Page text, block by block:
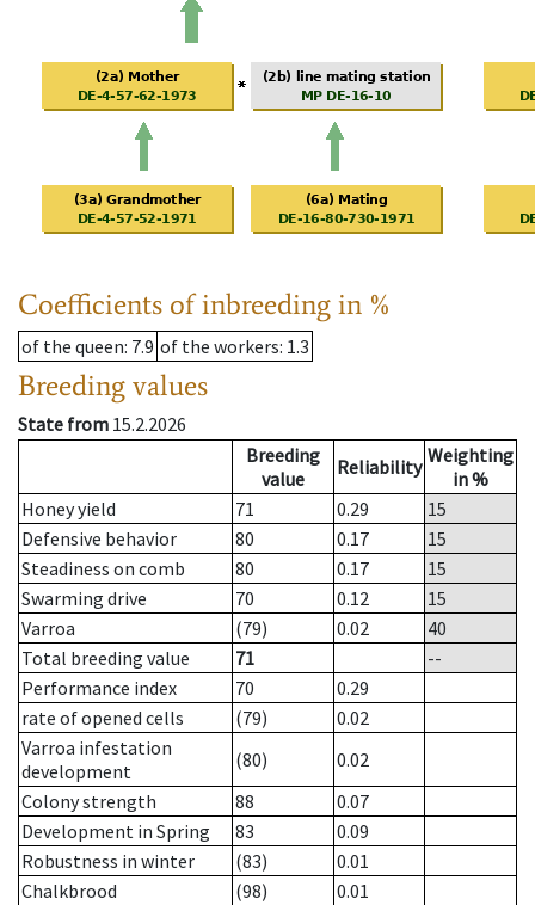
Coefficients of inbreeding in %
of the queen: 7.9 of the workers: 1.3
Breeding values
State from 15.2.2026
Breeding
value
Reliability Weighting
in %
Honey yield
71 0.29
15
Defensive behavior
80 0.17
15
Steadiness on comb
80 0.17
15
Swarming drive
70 0.12
15
Varroa
(79) 0.02
40
Total breeding value
71
--
Performance index
70
0.29
rate of opened cells
(79)
0.02
Varroa infestation
development
(80)
0.02
Colony strength
88
0.07
Development in Spring
83
0.09
Robustness in winter
(83)
0.01
Chalkbrood
(98)
0.01